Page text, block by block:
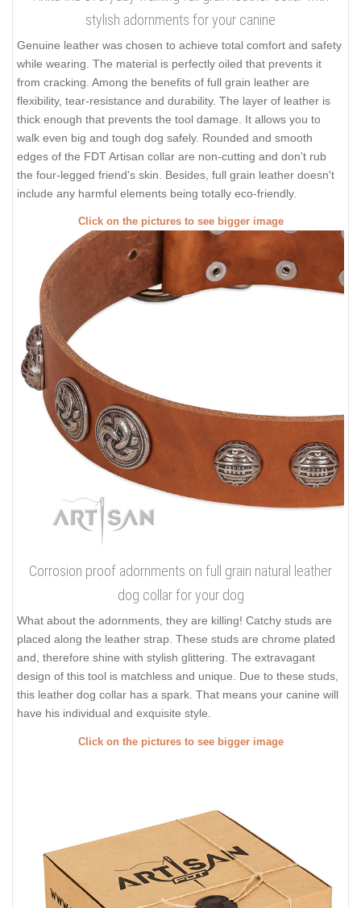
stylish adornments for your canine
Genuine leather was chosen to achieve total comfort and safety
while wearing. The material is perfectly oiled that prevents it
from cracking. Among the benefits of full grain leather are
flexibility, tear-resistance and durability. The layer of leather is
thick enough that prevents the tool damage. It allows you to
walk even big and tough dog safely. Rounded and smooth
edges of the FDT Artisan collar are non-cutting and don't rub
the four-legged friend's skin. Besides, full grain leather doesn't
include any harmful elements being totally eco-friendly.
Click on the pictures to see bigger image
Corrosion proof adornments on full grain natural leather
dog collar for your dog
What about the adornments, they are killing! Catchy studs are
placed along the leather strap. These studs are chrome plated
and, therefore shine with stylish glittering. The extravagant
design of this tool is matchless and unique. Due to these studs,
this leather dog collar has a spark. That means your canine will
have his individual and exquisite style.
Click on the pictures to see bigger image